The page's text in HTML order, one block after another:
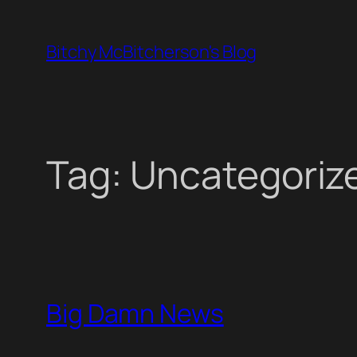
content
Bitchy McBitcherson's Blog
Tag:
Big Damn News